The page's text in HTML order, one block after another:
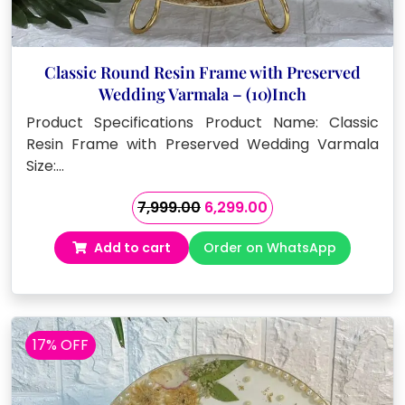
Classic Round Resin Frame with Preserved
Wedding Varmala – (10)Inch
Product Specifications Product Name: Classic
Resin Frame with Preserved Wedding Varmala
Size:…
7,999.00 Original
price
was:
₹7,999.00.
6,299.00Current
price
is:
₹6,299.00.
Add to cart Order on WhatsApp
17% OFF